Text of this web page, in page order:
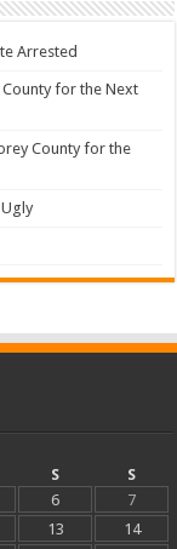
Arrested
for the Next
County for the
S
S
6
7
13
14